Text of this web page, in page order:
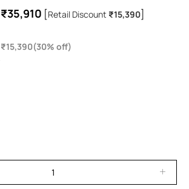
₹35,910 [Retail Discount ₹15,390]
₹15,390(30% off)